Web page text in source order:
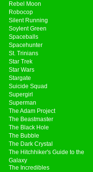
Rebel Moon
Robocop
Silent Running
Soylent Green
Spaceballs
Spacehunter
St. Trinians
Star Trek
Star Wars
Stargate
Suicide Squad
Supergirl
Superman
The Adam Project
The Beastmaster
The Black Hole
The Bubble
The Dark Crystal
The Hitchhiker's Guide to the
Galaxy
The Incredibles